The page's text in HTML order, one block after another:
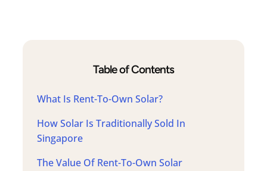
Table of Contents
What Is Rent-To-Own Solar?
How Solar Is Traditionally Sold In
Singapore
The Value Of Rent-To-Own Solar